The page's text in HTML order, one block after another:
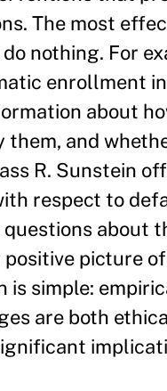
The most
nothing. For
enrollment
about
them, and
R. Sunstein
respect to
about
picture
is simple:
are both